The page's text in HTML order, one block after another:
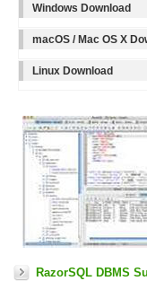
Windows Download
macOS / Mac OS X
Linux Download
RazorSQL DBMS